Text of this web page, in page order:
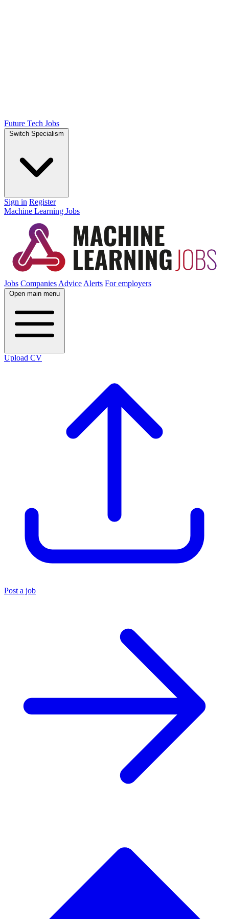
Future Tech Jobs
Switch Specialism
Sign in Register
Machine Learning Jobs
Jobs Companies Advice Alerts For employers
Open main menu
Upload CV
Post a job